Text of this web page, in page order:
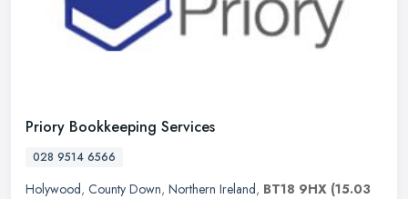
Priory Bookkeeping Services
028 9514 6566
Holywood, County Down, Northern Ireland, BT18 9HX (15.03